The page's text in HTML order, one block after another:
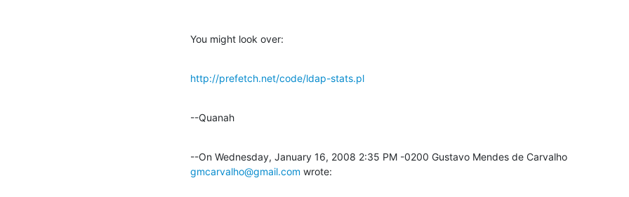
You might look over:
http://prefetch.net/code/ldap-stats.pl
--Quanah
gmcarvalho@gmail.com wrote: